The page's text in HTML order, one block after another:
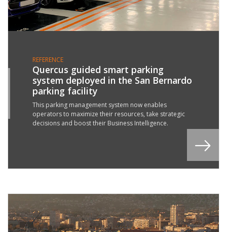
REFERENCE
Quercus guided smart parking
system deployed in the San Bernardo
parking facility
This parking management system now enables
operators to maximize their resources, take strategic
decisions and boost their Business Intelligence.